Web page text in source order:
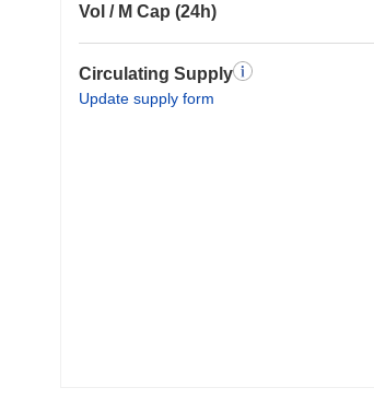
Vol / M Cap (24h)
Circulating Supply
Update supply form